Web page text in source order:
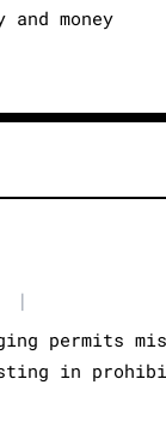
money
|
permits
in